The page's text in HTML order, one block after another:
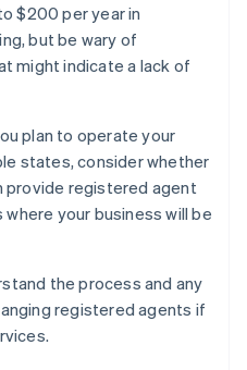
$200 per year in
but be wary of
might indicate a lack of
plan to operate your
states, consider whether
provide registered agent
your business will be
the process and any
registered agents if